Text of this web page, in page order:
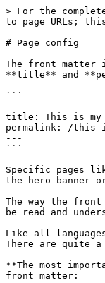
> For the
to page URLs;
# Page config
The front matter
**title** and
```
---
title: This is
permalink: /this-
---
```
Specific pages
the hero banner
The way the
be read and
Like all
There are quite
**The most
front matter: